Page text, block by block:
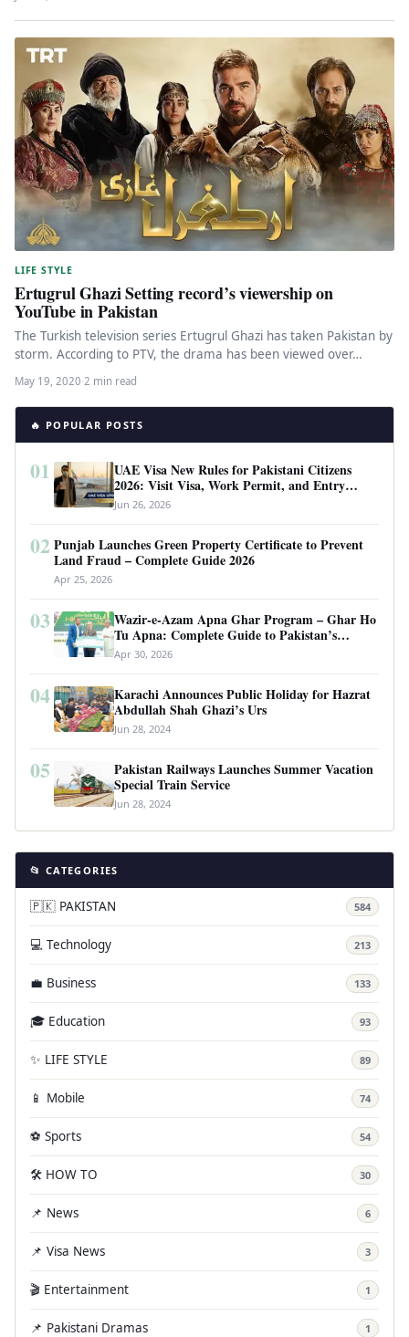
LIFE STYLE
Ertugrul Ghazi Setting record’s viewership on
YouTube in Pakistan
The Turkish television series Ertugrul Ghazi has taken Pakistan by
storm. According to PTV, the drama has been viewed over…
May 19, 2020·2 min read
🔥 POPULAR POSTS
01
UAE Visa New Rules for Pakistani Citizens
2026: Visit Visa, Work Permit, and Entry
Requirements
Jun 26, 2026
02 Punjab Launches Green Property Certificate to Prevent
Land Fraud – Complete Guide 2026
Apr 25, 2026
03
Wazir-e-Azam Apna Ghar Program – Ghar Ho
Tu Apna: Complete Guide to Pakistan’s
Revolutionary Housing Scheme
Apr 30, 2026
04
Karachi Announces Public Holiday for Hazrat
Abdullah Shah Ghazi’s Urs
Jun 28, 2024
05
Pakistan Railways Launches Summer Vacation
Special Train Service
Jun 28, 2024
📂 CATEGORIES
🇵🇰 PAKISTAN 584
💻 Technology 213
💼 Business 133
🎓 Education 93
✨ LIFE STYLE 89
📱 Mobile 74
⚽ Sports 54
🛠️ HOW TO 30
📌 News 6
📌 Visa News 3
🎬 Entertainment 1
📌 Pakistani Dramas 1